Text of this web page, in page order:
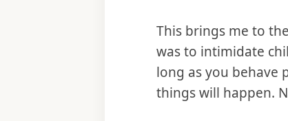
This brings me to
was to intimidate
long as you behave
things will happen.